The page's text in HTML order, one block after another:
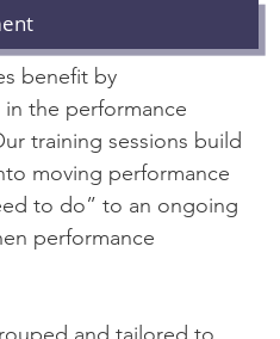
benefit by
the performance
training sessions build
moving performance
to do” to an ongoing
performance
and tailored to